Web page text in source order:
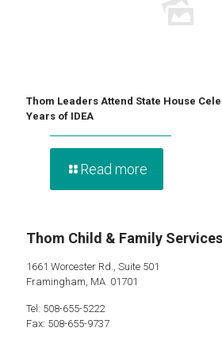
Thom Leaders Attend State House
Years of IDEA
Read more
Thom Child & Family Services
1661 Worcester Rd., Suite 501
Framingham, MA 01701
Tel: 508-655-5222
Fax: 508-655-9737